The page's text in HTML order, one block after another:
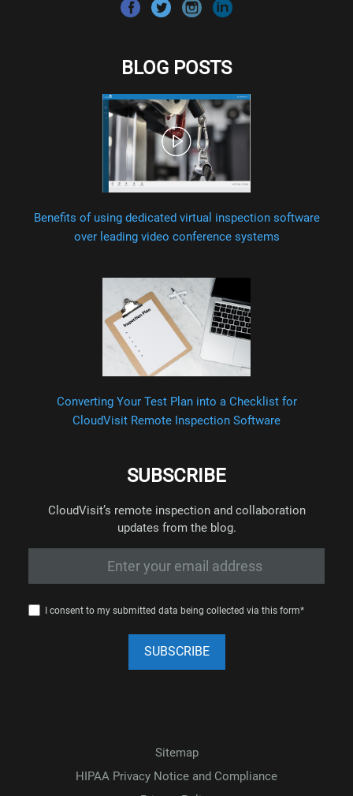
BLOG POSTS
Benefits of using dedicated virtual inspection software
over leading video conference systems
Converting Your Test Plan into a Checklist for
CloudVisit Remote Inspection Software
SUBSCRIBE
CloudVisit’s remote inspection and collaboration
updates from the blog.
I consent to my submitted data being collected via this form*
Sitemap
HIPAA Privacy Notice and Compliance